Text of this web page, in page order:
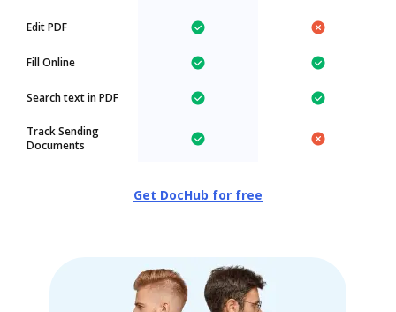
Edit PDF
Fill Online
Search text in PDF
Track Sending
Documents
Get DocHub for free